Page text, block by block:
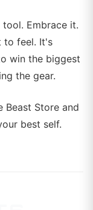
Embrace it.
to feel. It's
win the biggest
the gear.
Beast Store and
best self.